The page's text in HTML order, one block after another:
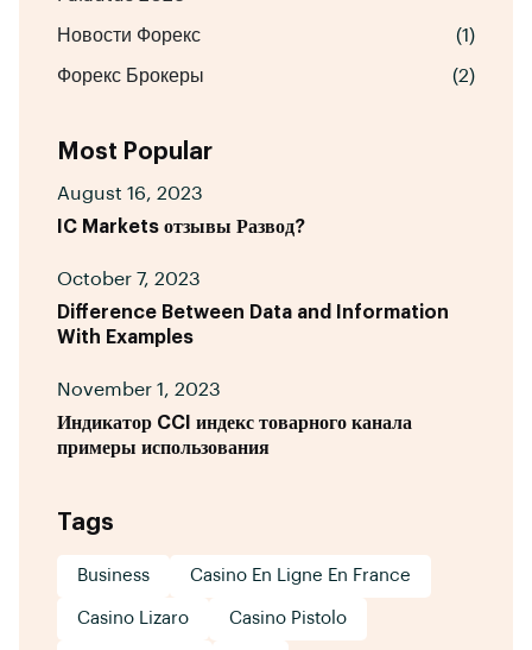
Новости Форекс (1)
Форекс Брокеры (2)
Most Popular
August 16, 2023
IC Markets отзывы Развод?
October 7, 2023
Difference Between Data and Information
With Examples
November 1, 2023
Индикатор CCI индекс товарного канала
примеры использования
Tags
Business Casino En Ligne En France
Casino Lizaro Casino Pistolo